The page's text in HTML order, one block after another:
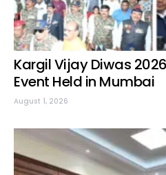
Kargil Vijay Diwas
Event Held in Mumbai
August 1, 2026